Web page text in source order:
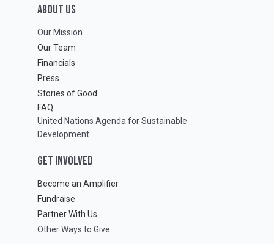
ABOUT Us
Our Mission
Our Team
Financials
Press
Stories of Good
FAQ
United Nations Agenda for Sustainable
Development
GET INVOLVED
Become an Amplifier
Fundraise
Partner With Us
Other Ways to Give